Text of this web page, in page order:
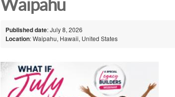
Waipahu
Published date: July 8, 2026
Location: Waipahu, Hawaii, United States